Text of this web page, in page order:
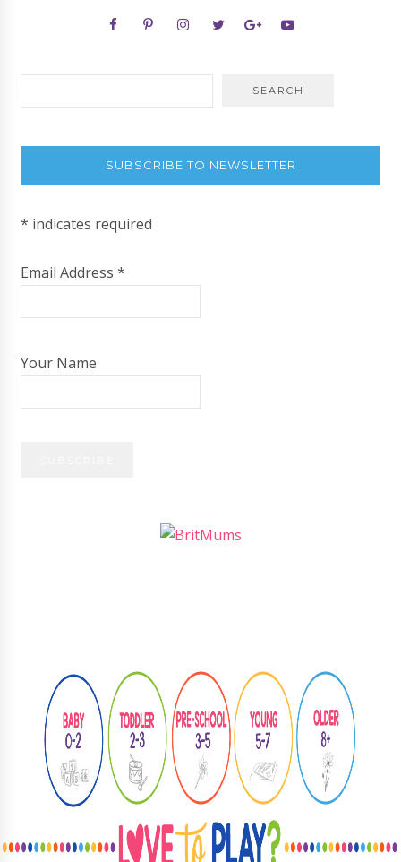
SUBSCRIBE TO NEWSLETTER
* indicates required
Email Address*
Your Name